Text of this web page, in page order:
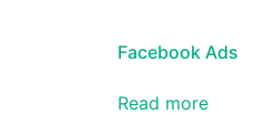
Facebook Ads
Read more